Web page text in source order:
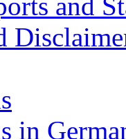
in